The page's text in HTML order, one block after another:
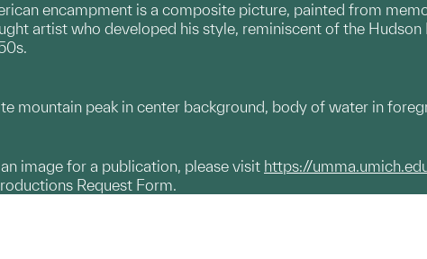
encampment is a composite picture, painted from
artist who developed his style, reminiscent of the
mountain peak in center background, body of water in
image for a publication, please visit https://
Request Form.